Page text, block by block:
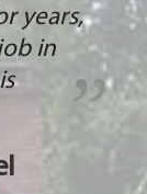
years,
in